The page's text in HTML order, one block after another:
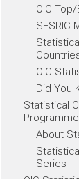
OIC
SESRIC
OIC
Did You
Statistical
Programme
About
Series